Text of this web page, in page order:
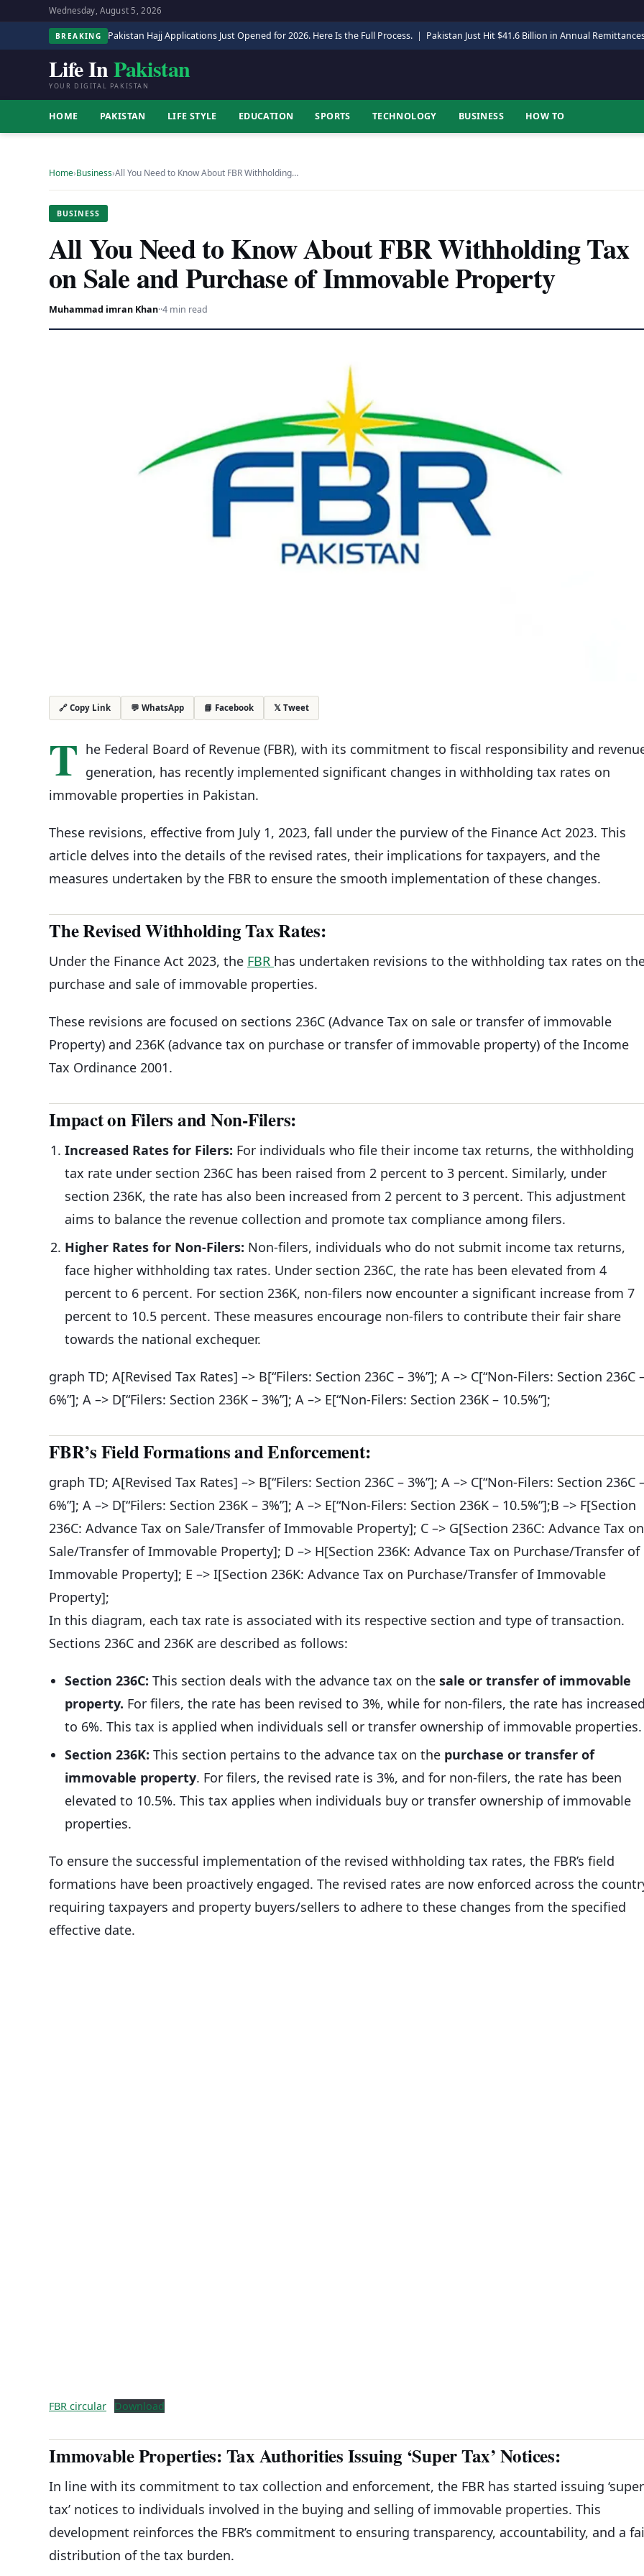
Wednesday, August 5, 2026
BREAKING Pakistan Hajj Applications Just Opened for 2026. Here Is the Full Process. | Pakistan Just Hit $41.6 Billion in Annual
Life InPakistan
YOUR DIGITAL PAKISTAN
HOME PAKISTAN LIFE STYLE EDUCATION SPORTS TECHNOLOGY BUSINESS HOW TO
Home›Business›All You Need to Know About FBR Withholding…
BUSINESS
All You Need to Know About FBR Withholding Tax
on Sale and Purchase of Immovable Property
Muhammad imran Khan··4 min read
🔗 Copy Link 💬 WhatsApp 📘 Facebook 𝕏 Tweet
T he Federal Board of Revenue (FBR), with its commitment to fiscal responsibility and
generation, has recently implemented significant changes in withholding tax rates on
immovable properties in Pakistan.
These revisions, effective from July 1, 2023, fall under the purview of the Finance Act 2023. This
article delves into the details of the revised rates, their implications for taxpayers, and the
measures undertaken by the FBR to ensure the smooth implementation of these changes.
The Revised Withholding Tax Rates:
Under the Finance Act 2023, the FBR has undertaken revisions to the withholding tax rates on
purchase and sale of immovable properties.
These revisions are focused on sections 236C (Advance Tax on sale or transfer of immovable
Property) and 236K (advance tax on purchase or transfer of immovable property) of the Income
Tax Ordinance 2001.
Impact on Filers and Non-Filers:
Increased Rates for Filers: For individuals who file their income tax returns, the withholding
tax rate under section 236C has been raised from 2 percent to 3 percent. Similarly, under
section 236K, the rate has also been increased from 2 percent to 3 percent. This adjustment
aims to balance the revenue collection and promote tax compliance among filers.
Higher Rates for Non-Filers: Non-filers, individuals who do not submit income tax returns,
face higher withholding tax rates. Under section 236C, the rate has been elevated from 4
percent to 6 percent. For section 236K, non-filers now encounter a significant increase from 7
percent to 10.5 percent. These measures encourage non-filers to contribute their fair share
towards the national exchequer.
graph TD; A[Revised Tax Rates] –> B[“Filers: Section 236C – 3%”]; A –> C[“Non-Filers: Section 236C
6%”]; A –> D[“Filers: Section 236K – 3%”]; A –> E[“Non-Filers: Section 236K – 10.5%”];
FBR’s Field Formations and Enforcement:
graph TD; A[Revised Tax Rates] –> B[“Filers: Section 236C – 3%”]; A –> C[“Non-Filers: Section 236C
6%”]; A –> D[“Filers: Section 236K – 3%”]; A –> E[“Non-Filers: Section 236K – 10.5%”];B –> F[Section
236C: Advance Tax on Sale/Transfer of Immovable Property]; C –> G[Section 236C: Advance Tax on
Sale/Transfer of Immovable Property]; D –> H[Section 236K: Advance Tax on Purchase/Transfer of
Immovable Property]; E –> I[Section 236K: Advance Tax on Purchase/Transfer of Immovable
Property];
In this diagram, each tax rate is associated with its respective section and type of transaction.
Sections 236C and 236K are described as follows:
Section 236C: This section deals with the advance tax on the sale or transfer of immovable
property. For filers, the rate has been revised to 3%, while for non-filers, the rate has
to 6%. This tax is applied when individuals sell or transfer ownership of immovable properties.
Section 236K: This section pertains to the advance tax on the purchase or transfer of
immovable property. For filers, the revised rate is 3%, and for non-filers, the rate has been
elevated to 10.5%. This tax applies when individuals buy or transfer ownership of immovable
properties.
To ensure the successful implementation of the revised withholding tax rates, the FBR’s field
formations have been proactively engaged. The revised rates are now enforced across the
requiring taxpayers and property buyers/sellers to adhere to these changes from the specified
effective date.
FBR circular Download
Immovable Properties: Tax Authorities Issuing ‘Super Tax’ Notices:
In line with its commitment to tax collection and enforcement, the FBR has started issuing ‘super
tax’ notices to individuals involved in the buying and selling of immovable properties. This
development reinforces the FBR’s commitment to ensuring transparency, accountability, and a
distribution of the tax burden.